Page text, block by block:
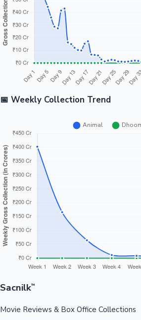
📅 Weekly Collection Trend
Sacnilk™
Movie Reviews & Box Office Collections